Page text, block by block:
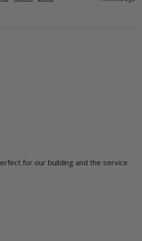
for our building and the service